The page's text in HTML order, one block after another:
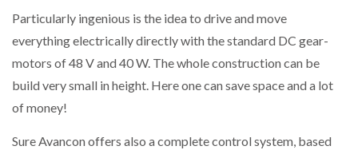
Particularly ingenious is the idea to drive and move
everything electrically directly with the standard DC gear-
motors of 48 V and 40 W. The whole construction can be
build very small in height. Here one can save space and a lot
of money!
Sure Avancon offers also a complete control system, based